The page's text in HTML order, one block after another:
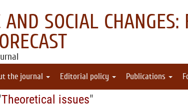
SOCIAL CHANGES:
the journal Editorial policy Publications
Theoretical issues"